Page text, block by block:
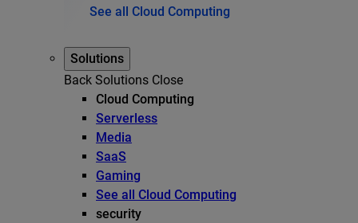
See all Cloud Computing
Solutions
Back Solutions Close
Cloud Computing
Serverless
Media
SaaS
Gaming
See all Cloud Computing
security